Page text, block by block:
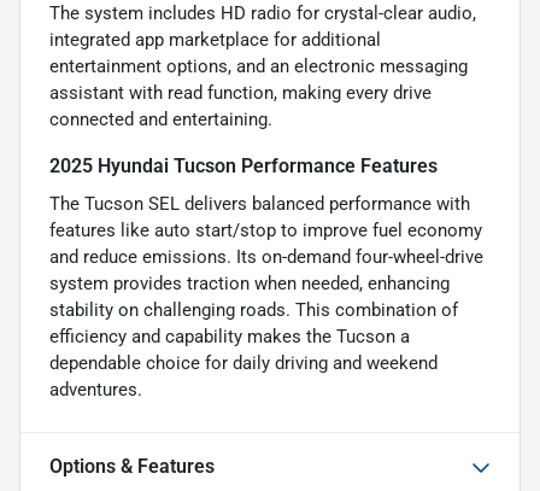
The system includes HD radio for crystal-clear audio,
integrated app marketplace for additional
entertainment options, and an electronic messaging
assistant with read function, making every drive
connected and entertaining.
2025 Hyundai Tucson Performance Features
The Tucson SEL delivers balanced performance with
features like auto start/stop to improve fuel economy
and reduce emissions. Its on-demand four-wheel-drive
system provides traction when needed, enhancing
stability on challenging roads. This combination of
efficiency and capability makes the Tucson a
dependable choice for daily driving and weekend
adventures.
Options & Features